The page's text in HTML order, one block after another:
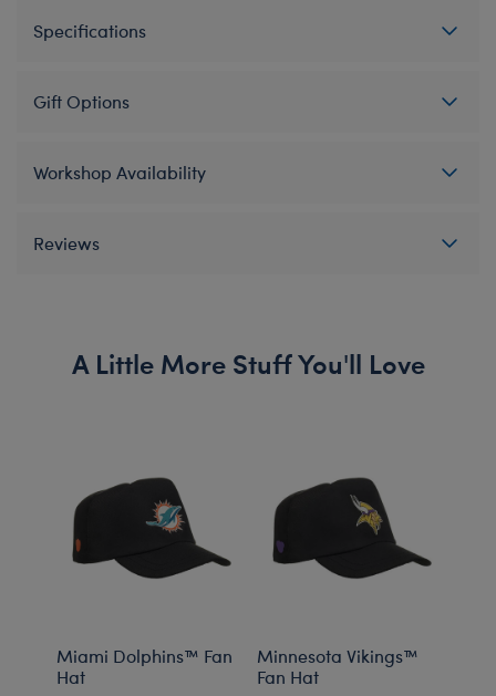
Specifications
Gift Options
Workshop Availability
Reviews
A Little More Stuff You'll Love
Miami Dolphins™ Fan
Hat
Minnesota Vikings™
Fan Hat